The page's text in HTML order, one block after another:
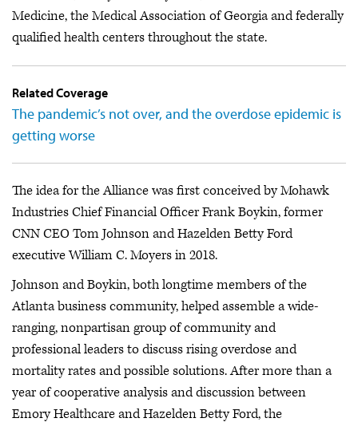
Medicine, the Medical Association of Georgia and federally
qualified health centers throughout the state.
Related Coverage
The pandemic’s not over, and the overdose epidemic is
getting worse
The idea for the Alliance was first conceived by Mohawk
Industries Chief Financial Officer Frank Boykin, former
CNN CEO Tom Johnson and Hazelden Betty Ford
executive William C. Moyers in 2018.
Johnson and Boykin, both longtime members of the
Atlanta business community, helped assemble a wide-
ranging, nonpartisan group of community and
professional leaders to discuss rising overdose and
mortality rates and possible solutions. After more than a
year of cooperative analysis and discussion between
Emory Healthcare and Hazelden Betty Ford, the